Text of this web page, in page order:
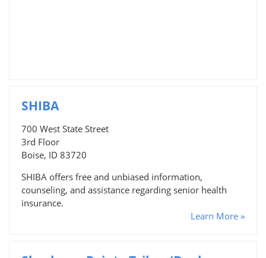
SHIBA
700 West State Street
3rd Floor
Boise, ID 83720
SHIBA offers free and unbiased information,
counseling, and assistance regarding senior health
insurance.
Learn More »